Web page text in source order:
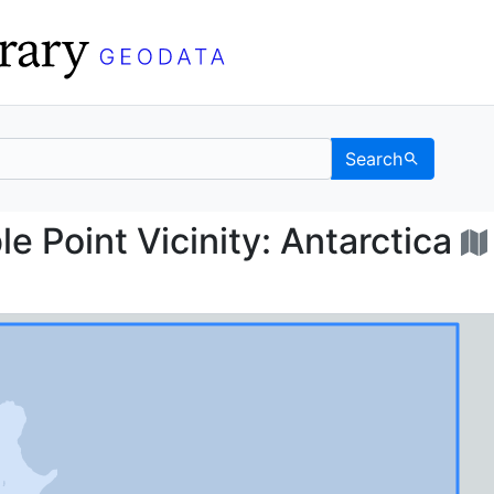
Search
Point Vicinity:
Point Vicinity: Antarctica